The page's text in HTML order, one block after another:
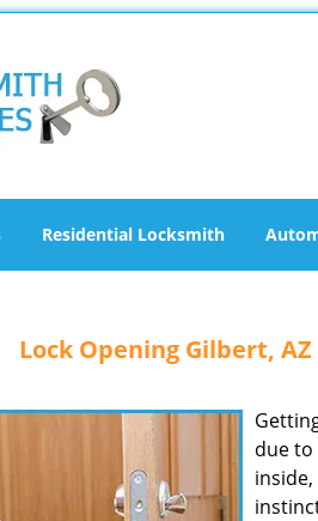
Residential Locksmith
Lock Opening Gilbert,
due to